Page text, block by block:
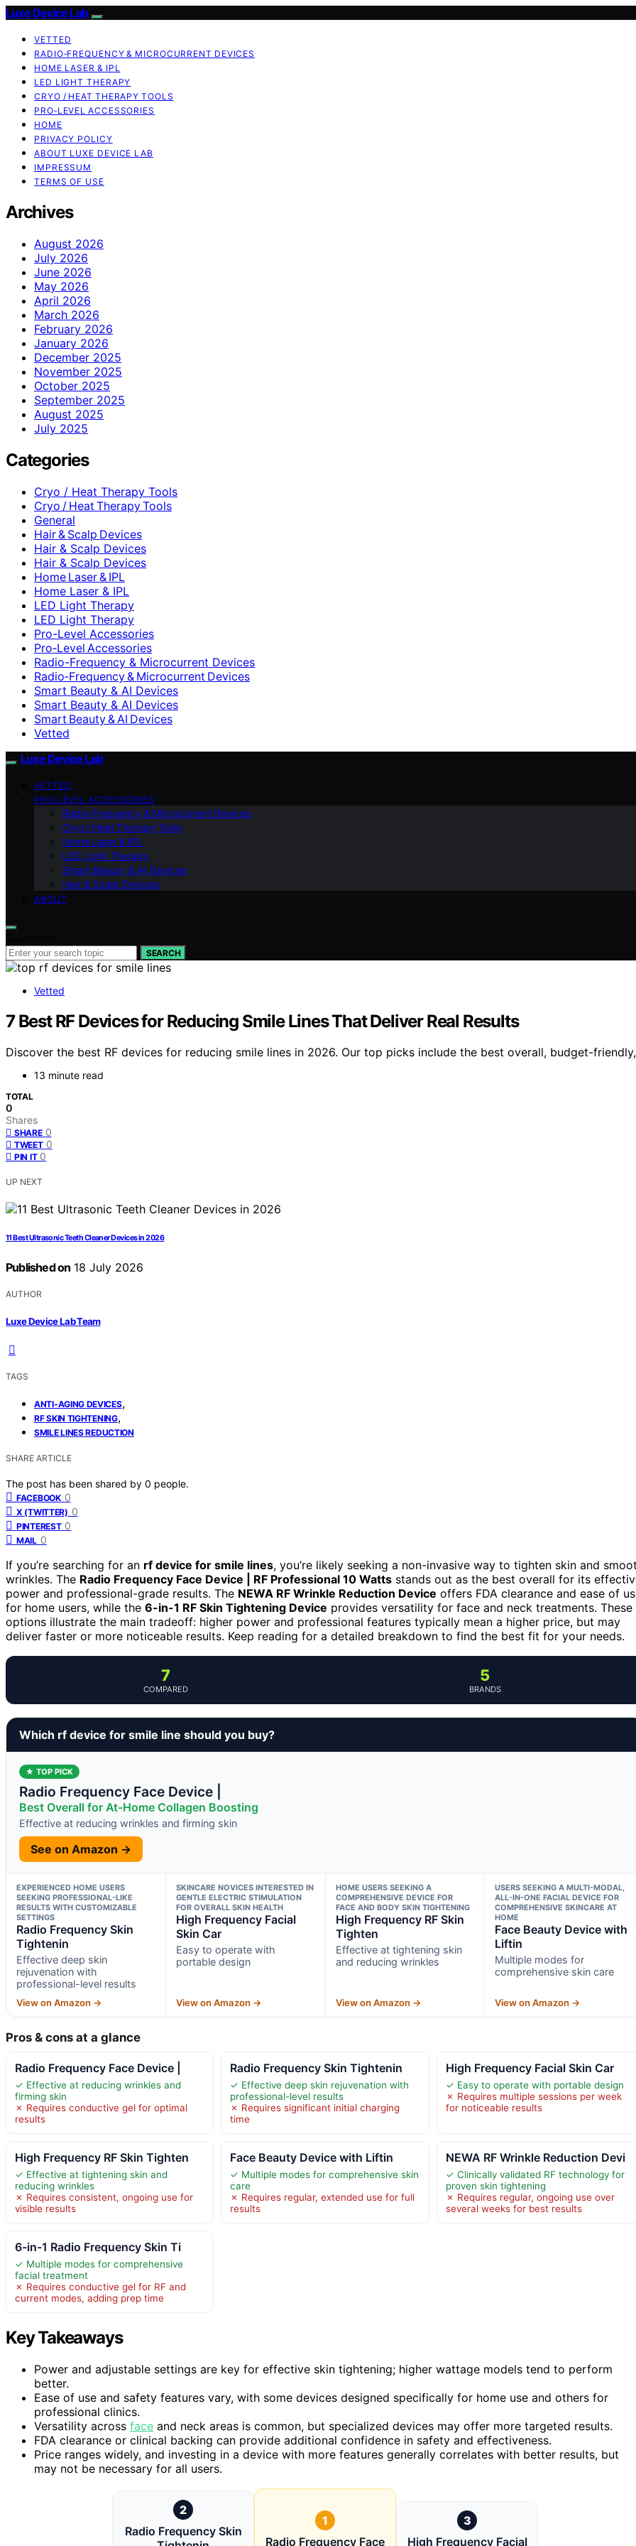
Luxe Device Lab
VETTED
RADIO‑FREQUENCY & MICROCURRENT DEVICES
HOME LASER & IPL
LED LIGHT THERAPY
CRYO / HEAT THERAPY TOOLS
PRO‑LEVEL ACCESSORIES
HOME
PRIVACY POLICY
ABOUT LUXE DEVICE LAB
IMPRESSUM
TERMS OF USE
Archives
August 2026
July 2026
June 2026
May 2026
April 2026
March 2026
February 2026
January 2026
December 2025
November 2025
October 2025
September 2025
August 2025
July 2025
Categories
Cryo / Heat Therapy Tools
Cryo / Heat Therapy Tools
General
Hair & Scalp Devices
Hair & Scalp Devices
Hair & Scalp Devices
Home Laser & IPL
Home Laser & IPL
LED Light Therapy
LED Light Therapy
Pro-Level Accessories
Pro‑Level Accessories
Radio-Frequency & Microcurrent Devices
Radio‑Frequency & Microcurrent Devices
Smart Beauty & AI Devices
Smart Beauty & AI Devices
Smart Beauty & AI Devices
Vetted
Luxe Device Lab
VETTED
PRO‑LEVEL ACCESSORIES
Radio‑Frequency & Microcurrent Devices
Cryo / Heat Therapy Tools
Home Laser & IPL
LED Light Therapy
Smart Beauty & AI Devices
Hair & Scalp Devices
ABOUT
SEARCH
Vetted
7 Best RF Devices for Reducing Smile Lines That Deliver Real Results
Discover the best RF devices for reducing smile lines in 2026. Our top picks include the best overall, budget-
13 minute read
TOTAL
0
Shares
SHARE 0
TWEET 0
PIN IT 0
UP NEXT
11 Best Ultrasonic Teeth Cleaner Devices in 2026
Published on 18 July 2026
AUTHOR
Luxe Device Lab Team
TAGS
ANTI-AGING DEVICES,
RF SKIN TIGHTENING,
SMILE LINES REDUCTION
SHARE ARTICLE
The post has been shared by 0 people.
FACEBOOK 0
X (TWITTER) 0
PINTEREST 0
MAIL 0
If you’re searching for an rf device for smile lines, you’re likely seeking a non-invasive way to tighten skin and
wrinkles. The Radio Frequency Face Device | RF Professional 10 Watts stands out as the best overall for its
power and professional-grade results. The NEWA RF Wrinkle Reduction Device offers FDA clearance and ease of
for home users, while the 6-in-1 RF Skin Tightening Device provides versatility for face and neck treatments. These
options illustrate the main tradeoff: higher power and professional features typically mean a higher price, but may
deliver faster or more noticeable results. Keep reading for a detailed breakdown to find the best fit for your needs.
7
COMPARED
5
BRANDS
Which rf device for smile line should you buy?
★ TOP PICK
Radio Frequency Face Device |
Best Overall for At-Home Collagen Boosting
Effective at reducing wrinkles and firming skin
See on Amazon →
EXPERIENCED HOME USERS
SEEKING PROFESSIONAL-LIKE
RESULTS WITH CUSTOMIZABLE
SETTINGS
Radio Frequency Skin
Tightenin
Effective deep skin
rejuvenation with
professional-level results
View on Amazon →
SKINCARE NOVICES INTERESTED IN
GENTLE ELECTRIC STIMULATION
FOR OVERALL SKIN HEALTH
High Frequency Facial
Skin Car
Easy to operate with
portable design
View on Amazon →
HOME USERS SEEKING A
COMPREHENSIVE DEVICE FOR
FACE AND BODY SKIN TIGHTENING
High Frequency RF Skin
Tighten
Effective at tightening skin
and reducing wrinkles
View on Amazon →
USERS SEEKING A MULTI-MODAL,
ALL-IN-ONE FACIAL DEVICE FOR
COMPREHENSIVE SKINCARE AT
HOME
Face Beauty Device with
Liftin
Multiple modes for
comprehensive skin care
View on Amazon →
Pros & cons at a glance
Radio Frequency Face Device |
✓ Effective at reducing wrinkles and
firming skin
✗ Requires conductive gel for optimal
results
Radio Frequency Skin Tightenin
✓ Effective deep skin rejuvenation with
professional-level results
✗ Requires significant initial charging
time
High Frequency Facial Skin Car
✓ Easy to operate with portable design
✗ Requires multiple sessions per week
for noticeable results
High Frequency RF Skin Tighten
✓ Effective at tightening skin and
reducing wrinkles
✗ Requires consistent, ongoing use for
visible results
Face Beauty Device with Liftin
✓ Multiple modes for comprehensive skin
care
✗ Requires regular, extended use for full
results
NEWA RF Wrinkle Reduction Devi
✓ Clinically validated RF technology for
proven skin tightening
✗ Requires regular, ongoing use over
several weeks for best results
6-in-1 Radio Frequency Skin Ti
✓ Multiple modes for comprehensive
facial treatment
✗ Requires conductive gel for RF and
current modes, adding prep time
Key Takeaways
Power and adjustable settings are key for effective skin tightening; higher wattage models tend to perform
better.
Ease of use and safety features vary, with some devices designed specifically for home use and others for
professional clinics.
Versatility across face and neck areas is common, but specialized devices may offer more targeted results.
FDA clearance or clinical backing can provide additional confidence in safety and effectiveness.
Price ranges widely, and investing in a device with more features generally correlates with better results, but
may not be necessary for all users.
2
Radio Frequency Skin
1
Radio Frequency Face
3
High Frequency Facial